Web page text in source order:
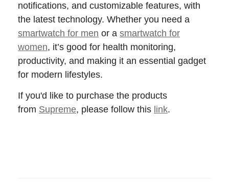
notifications, and customizable features, with
the latest technology. Whether you need a
smartwatch for men or a smartwatch for
women, it’s good for health monitoring,
productivity, and making it an essential gadget
for modern lifestyles.
If you'd like to purchase the products
from Supreme, please follow this link.